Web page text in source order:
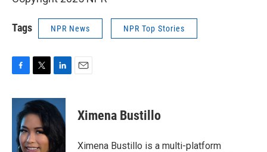
Tags NPR News NPR Top Stories
c
o
o
i
t
e
r
n
k
e
d
I
Ximena Bustillo
Ximena Bustillo is a multi-platform